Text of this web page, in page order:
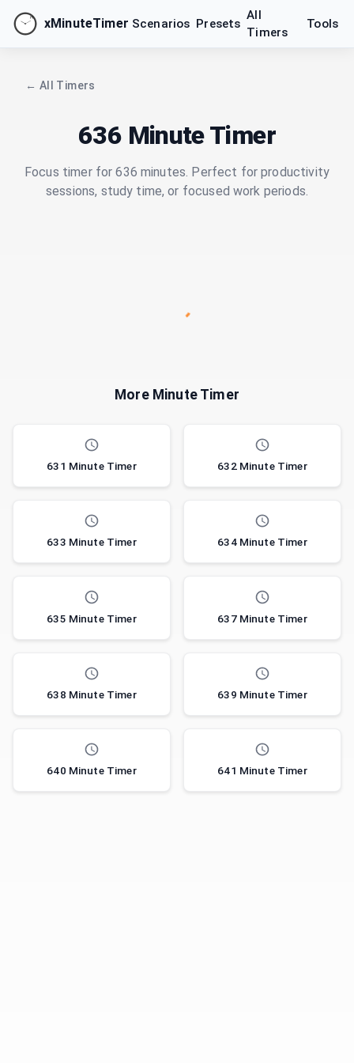
xMinuteTimer Scenarios Presets
All
Timers
Tools
← All Timers
636 Minute Timer
Focus timer for 636 minutes. Perfect for productivity
sessions, study time, or focused work periods.
More Minute Timer
631 Minute Timer 632 Minute Timer
633 Minute Timer 634 Minute Timer
635 Minute Timer 637 Minute Timer
638 Minute Timer 639 Minute Timer
640 Minute Timer 641 Minute Timer